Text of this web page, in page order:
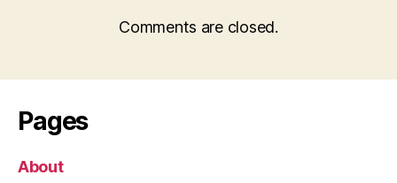
Comments are closed.
Pages
About